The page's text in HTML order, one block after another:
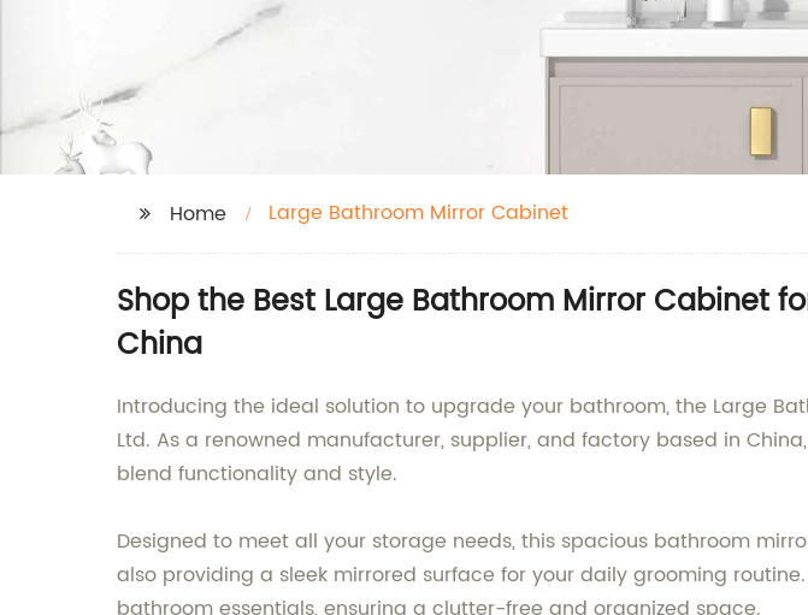
Home Large Bathroom Mirror Cabinet
Shop the Best Large Bathroom Mirror Cabinet
China
Introducing the ideal solution to upgrade your bathroom, the Large
Ltd. As a renowned manufacturer, supplier, and factory based in
blend functionality and style.
Designed to meet all your storage needs, this spacious bathroom
also providing a sleek mirrored surface for your daily grooming